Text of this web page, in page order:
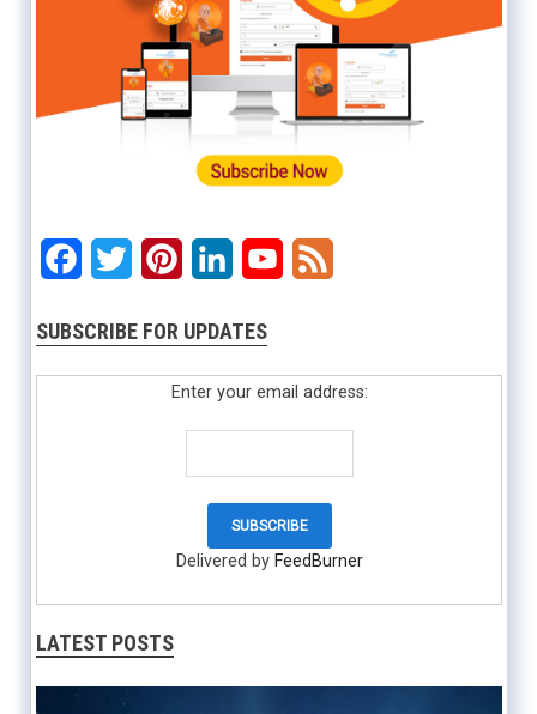
Facebook
Twitter PinterestLinkedInYouTube
SUBSCRIBE FOR UPDATES
Enter your email address:
Delivered by FeedBurner
LATEST POSTS